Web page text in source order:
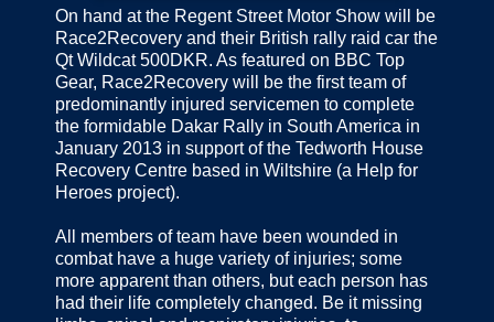
On hand at the Regent Street Motor Show will be
Race2Recovery and their British rally raid car the
Qt Wildcat 500DKR. As featured on BBC Top
Gear, Race2Recovery will be the first team of
predominantly injured servicemen to complete
the formidable Dakar Rally in South America in
January 2013 in support of the Tedworth House
Recovery Centre based in Wiltshire (a Help for
Heroes project).
All members of team have been wounded in
combat have a huge variety of injuries; some
more apparent than others, but each person has
had their life completely changed. Be it missing